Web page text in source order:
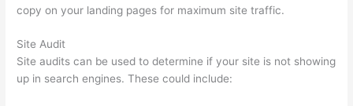
copy on your landing pages for maximum site traffic.
Site Audit
Site audits can be used to determine if your site is not showing
up in search engines. These could include: